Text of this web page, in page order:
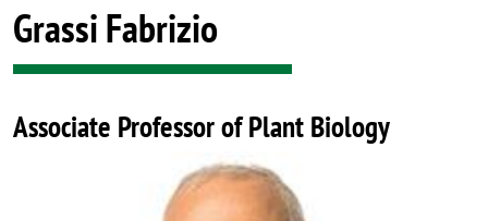
Grassi Fabrizio
Associate Professor of Plant Biology